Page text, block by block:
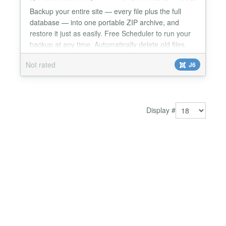
Backup your entire site — every file plus the full
database — into one portable ZIP archive, and
restore it just as easily. Free Scheduler to run your
backup at any time. Automatically delete old files.
Get alerts when backups fail. Most backup failures
on shared hosting come down to one thing: PHP
gives up before the job finishes. FM Backup runs as
Not rated J6
Display #